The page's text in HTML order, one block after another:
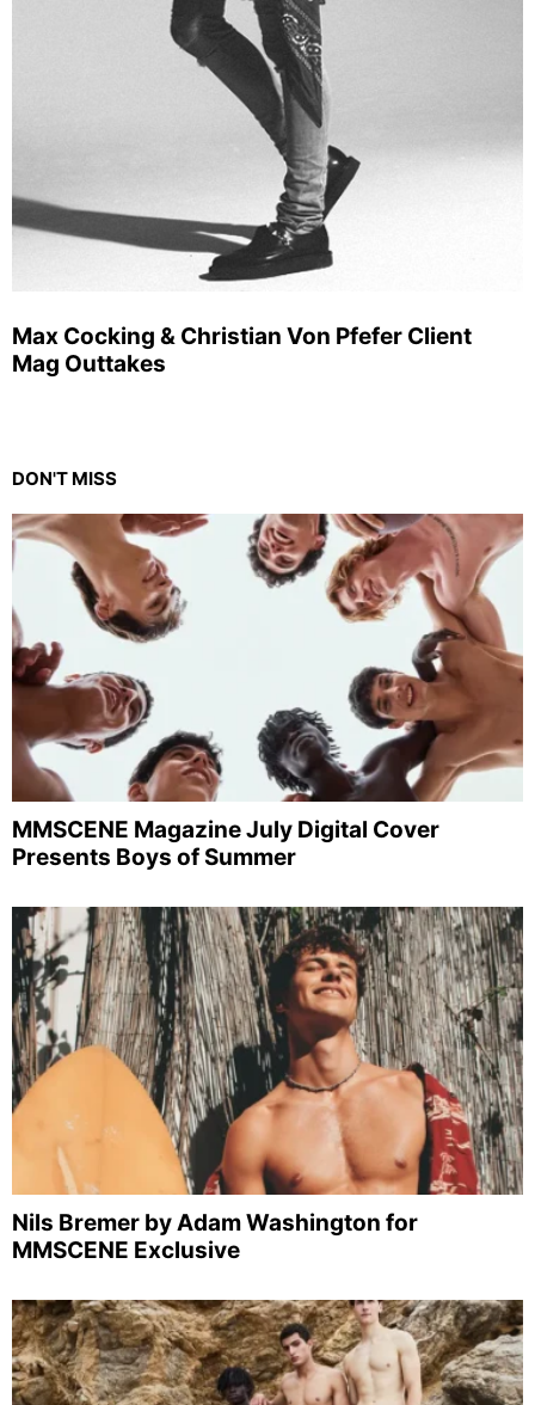
Max Cocking & Christian Von Pfefer Client
Mag Outtakes
DON'T MISS
MMSCENE Magazine July Digital Cover
Presents Boys of Summer
Nils Bremer by Adam Washington for
MMSCENE Exclusive